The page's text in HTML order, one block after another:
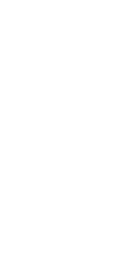
Capricorn stays
is established.
structure,
planning.
Capricorn handles
controlling. Cancer
contributions